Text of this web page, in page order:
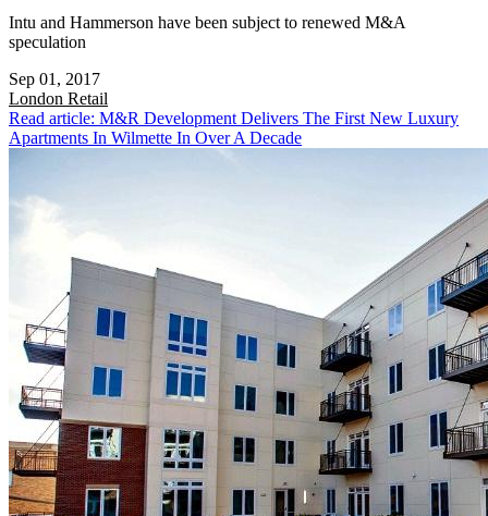
Intu and Hammerson have been subject to renewed M&A
speculation
Sep 01, 2017
London Retail
Read article: M&R Development Delivers The First New Luxury
Apartments In Wilmette In Over A Decade